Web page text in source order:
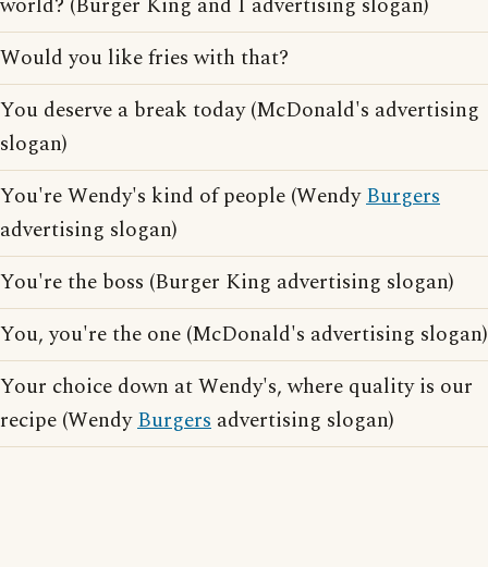
Would you like fries with that?
You deserve a break today (McDonald's advertising
slogan)
You're Wendy's kind of people (WendyBurgers
advertising slogan)
You're the boss (Burger King advertising slogan)
You, you're the one (McDonald's advertising slogan)
Your choice down at Wendy's, where quality is our
recipe (WendyBurgers advertising slogan)